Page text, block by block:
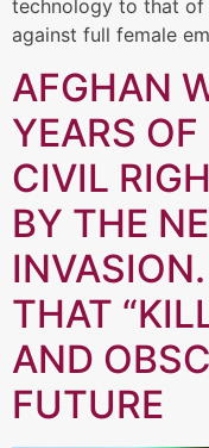
technology to that of
against full female
AFGHAN
YEARS
CIVIL
BY THE
THAT
AND
FUTURE